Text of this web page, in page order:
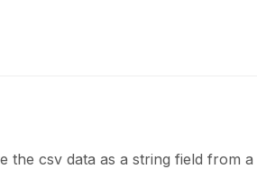
the csv data as a string field from a